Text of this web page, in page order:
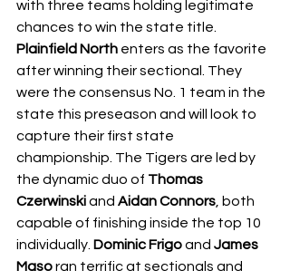
with three teams holding legitimate
chances to win the state title.
Plainfield North enters as the favorite
after winning their sectional. They
were the consensus No. 1 team in the
state this preseason and will look to
capture their first state
championship. The Tigers are led by
the dynamic duo of Thomas
Czerwinski and Aidan Connors, both
capable of finishing inside the top 10
individually. Dominic Frigo and James
Maso ran terrific at sectionals and